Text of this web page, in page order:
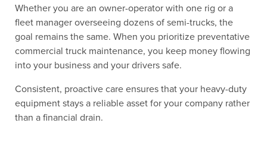
Whether you are an owner-operator with one rig or a
fleet manager overseeing dozens of semi-trucks, the
goal remains the same. When you prioritize preventative
commercial truck maintenance, you keep money flowing
into your business and your drivers safe.
Consistent, proactive care ensures that your heavy-duty
equipment stays a reliable asset for your company rather
than a financial drain.